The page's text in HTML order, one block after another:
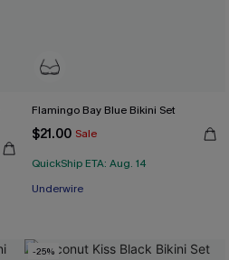
Flamingo Bay Blue Bikini Set
$21.00 Sale
QuickShip ETA: Aug. 14
Underwire
-25%